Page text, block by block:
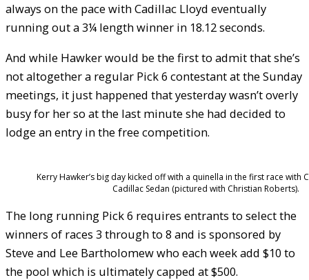
always on the pace with Cadillac Lloyd eventually
running out a 3¼ length winner in 18.12 seconds.
And while Hawker would be the first to admit that she’s
not altogether a regular Pick 6 contestant at the Sunday
meetings, it just happened that yesterday wasn’t overly
busy for her so at the last minute she had decided to
lodge an entry in the free competition.
Kerry Hawker’s big day kicked off with a quinella in the first race with
Cadillac Sedan (pictured with Christian Roberts).
The long running Pick 6 requires entrants to select the
winners of races 3 through to 8 and is sponsored by
Steve and Lee Bartholomew who each week add $10 to
the pool which is ultimately capped at $500.